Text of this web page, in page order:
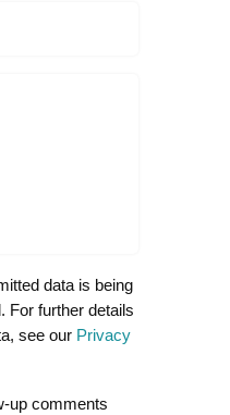
data is being
For further details
see our Privacy
up comments